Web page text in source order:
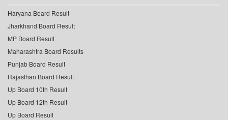
Haryana Board Result
Jharkhand Board Result
MP Board Result
Maharashtra Board Results
Punjab Board Result
Rajasthan Board Result
Up Board 10th Result
Up Board 12th Result
Up Board Result